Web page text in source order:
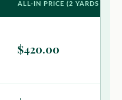
ALL-IN PRICE (2 YARDS MIN
$420.00